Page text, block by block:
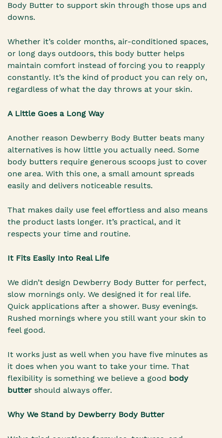
Body Butter to support skin through those ups and
downs.
Whether it’s colder months, air-conditioned spaces,
or long days outdoors, this body butter helps
maintain comfort instead of forcing you to reapply
constantly. It’s the kind of product you can rely on,
regardless of what the day throws at your skin.
A Little Goes a Long Way
Another reason Dewberry Body Butter beats many
alternatives is how little you actually need. Some
body butters require generous scoops just to cover
one area. With this one, a small amount spreads
easily and delivers noticeable results.
That makes daily use feel effortless and also means
the product lasts longer. It’s practical, and it
respects your time and routine.
It Fits Easily Into Real Life
We didn’t design Dewberry Body Butter for perfect,
slow mornings only. We designed it for real life.
Quick applications after a shower. Busy evenings.
Rushed mornings where you still want your skin to
feel good.
It works just as well when you have five minutes as
it does when you want to take your time. That
flexibility is something we believe a good body
butter should always offer.
Why We Stand by Dewberry Body Butter